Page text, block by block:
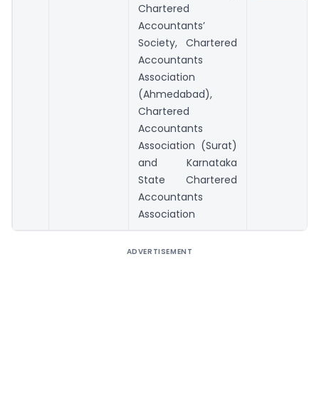
Chartered
Accountants’
Society, Chartered
Accountants
Association
(Ahmedabad),
Chartered
Accountants
Association (Surat)
and Karnataka
State Chartered
Accountants
Association
ADVERTISEMENT